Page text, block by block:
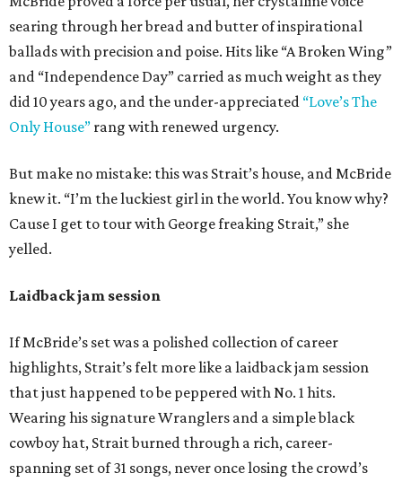
searing through her bread and butter of inspirational
ballads with precision and poise. Hits like “A Broken Wing”
and “Independence Day” carried as much weight as they
did 10 years ago, and the under-appreciated “Love’s The
Only House” rang with renewed urgency.
But make no mistake: this was Strait’s house, and McBride
knew it. “I’m the luckiest girl in the world. You know why?
Cause I get to tour with George freaking Strait,” she
yelled.
Laidback jam session
If McBride’s set was a polished collection of career
highlights, Strait’s felt more like a laidback jam session
that just happened to be peppered with No. 1 hits.
Wearing his signature Wranglers and a simple black
cowboy hat, Strait burned through a rich, career-
spanning set of 31 songs, never once losing the crowd’s